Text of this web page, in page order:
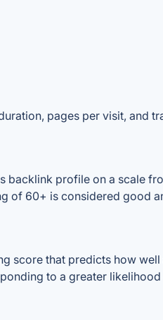
pages per visit, and
backlink profile on a scale
of 60+ is considered good
score that predicts how
to a greater